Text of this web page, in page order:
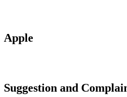
Apple
Suggestion and